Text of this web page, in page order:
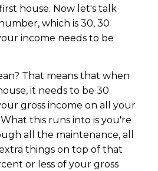
house. Now let's talk
which is 30, 30
income needs to be
That means that when
it needs to be 30
gross income on all your
this runs into is you're
all the maintenance, all
things on top of that
or less of your gross